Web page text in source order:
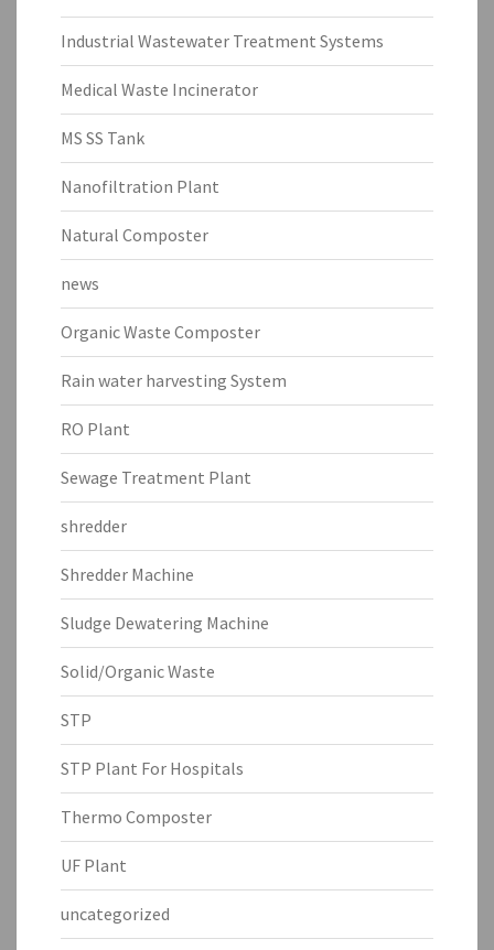
Industrial Wastewater Treatment Systems
Medical Waste Incinerator
MS SS Tank
Nanofiltration Plant
Natural Composter
news
Organic Waste Composter
Rain water harvesting System
RO Plant
Sewage Treatment Plant
shredder
Shredder Machine
Sludge Dewatering Machine
Solid/Organic Waste
STP
STP Plant For Hospitals
Thermo Composter
UF Plant
uncategorized